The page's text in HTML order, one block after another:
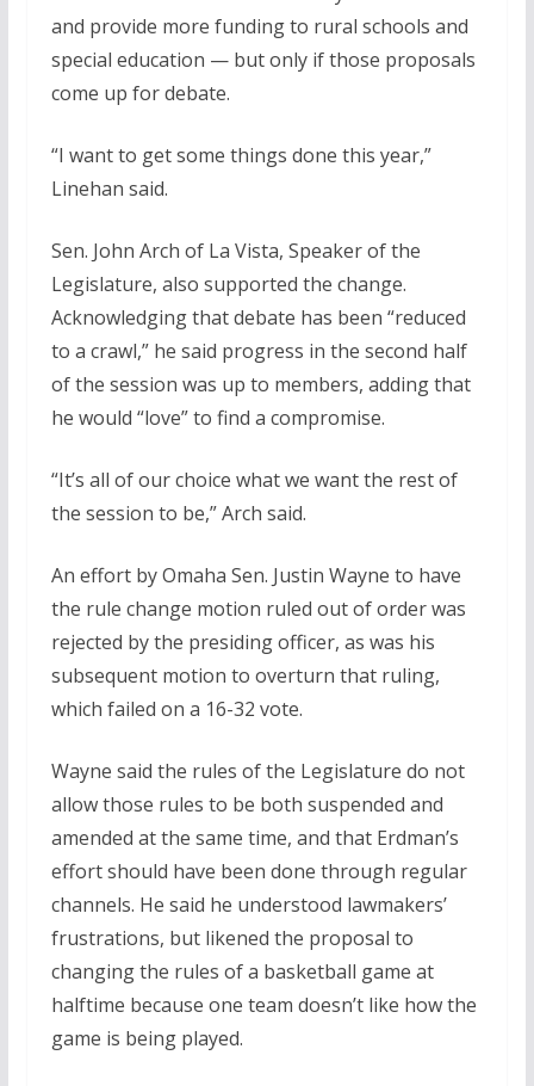
and provide more funding to rural schools and
special education — but only if those proposals
come up for debate.
“I want to get some things done this year,”
Linehan said.
Sen. John Arch of La Vista, Speaker of the
Legislature, also supported the change.
Acknowledging that debate has been “reduced
to a crawl,” he said progress in the second half
of the session was up to members, adding that
he would “love” to find a compromise.
“It’s all of our choice what we want the rest of
the session to be,” Arch said.
An effort by Omaha Sen. Justin Wayne to have
the rule change motion ruled out of order was
rejected by the presiding officer, as was his
subsequent motion to overturn that ruling,
which failed on a 16-32 vote.
Wayne said the rules of the Legislature do not
allow those rules to be both suspended and
amended at the same time, and that Erdman’s
effort should have been done through regular
channels. He said he understood lawmakers’
frustrations, but likened the proposal to
changing the rules of a basketball game at
halftime because one team doesn’t like how the
game is being played.